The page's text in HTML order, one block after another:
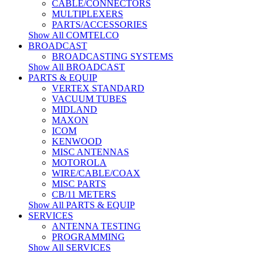
CABLE/CONNECTORS
MULTIPLEXERS
PARTS/ACCESSORIES
Show All COMTELCO
BROADCAST
BROADCASTING SYSTEMS
Show All BROADCAST
PARTS & EQUIP
VERTEX STANDARD
VACUUM TUBES
MIDLAND
MAXON
ICOM
KENWOOD
MISC ANTENNAS
MOTOROLA
WIRE/CABLE/COAX
MISC PARTS
CB/11 METERS
Show All PARTS & EQUIP
SERVICES
ANTENNA TESTING
PROGRAMMING
Show All SERVICES